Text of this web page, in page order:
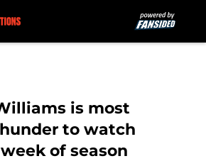
is most
to watch
of season